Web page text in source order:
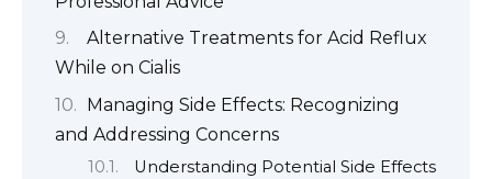
Alternative Treatments for Acid Reflux
While on Cialis
Managing Side Effects: Recognizing
and Addressing Concerns
Understanding Potential Side Effects